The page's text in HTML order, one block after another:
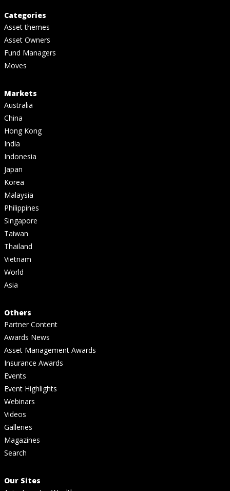
Categories
Asset themes
Asset Owners
Fund Managers
Moves
Markets
Australia
China
Hong Kong
India
Indonesia
Japan
Korea
Malaysia
Philippines
Singapore
Taiwan
Thailand
Vietnam
World
Asia
Others
Partner Content
Awards News
Asset Management Awards
Insurance Awards
Events
Event Highlights
Webinars
Videos
Galleries
Magazines
Search
Our Sites